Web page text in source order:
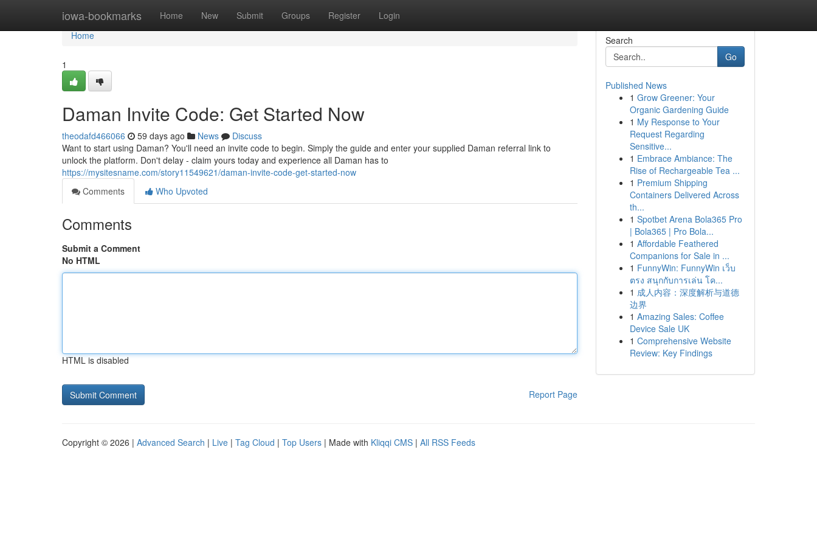
iowa-bookmarks Home New Submit Groups Register Login
Home
Home
1
Daman Invite Code: Get Started Now
theodafd466066 59 days ago News
Discuss
Want to start using Daman? You'll need an invite code to begin. Simply the guide and enter your supplied Daman referral link to
unlock the platform. Don't delay - claim yours today and experience all Daman has to
https://mysitesname.com/story11549621/daman-invite-code-get-started-now
Comments
Who Upvoted
Comments
Submit a Comment
No HTML
HTML is disabled
Report Page
Search
Go
Published News
1 Grow Greener: Your
Organic Gardening Guide
1 My Response to Your
Request Regarding
Sensitive...
1 Embrace Ambiance: The
Rise of Rechargeable Tea ...
1 Premium Shipping
Containers Delivered Across
th...
1 Spotbet Arena Bola365 Pro
| Bola365 | Pro Bola...
1 Affordable Feathered
Companions for Sale in ...
1 FunnyWin: FunnyWin เว็บ
ตรง สนุกกับการเล่น โค...
1 成人内容：深度解析与道德
边界
1 Amazing Sales: Coffee
Device Sale UK
1 Comprehensive Website
Review: Key Findings
Copyright © 2026 | Advanced Search | Live | Tag Cloud | Top Users | Made with Kliqqi CMS | All RSS Feeds